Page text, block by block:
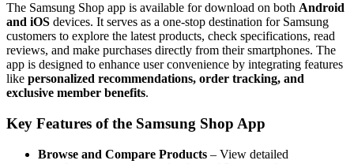
The Samsung Shop app is available for download on both Android
and iOS devices. It serves as a one-stop destination for Samsung
customers to explore the latest products, check specifications, read
reviews, and make purchases directly from their smartphones. The
app is designed to enhance user convenience by integrating features
like personalized recommendations, order tracking, and
exclusive member benefits.
Key Features of the Samsung Shop App
Browse and Compare Products – View detailed